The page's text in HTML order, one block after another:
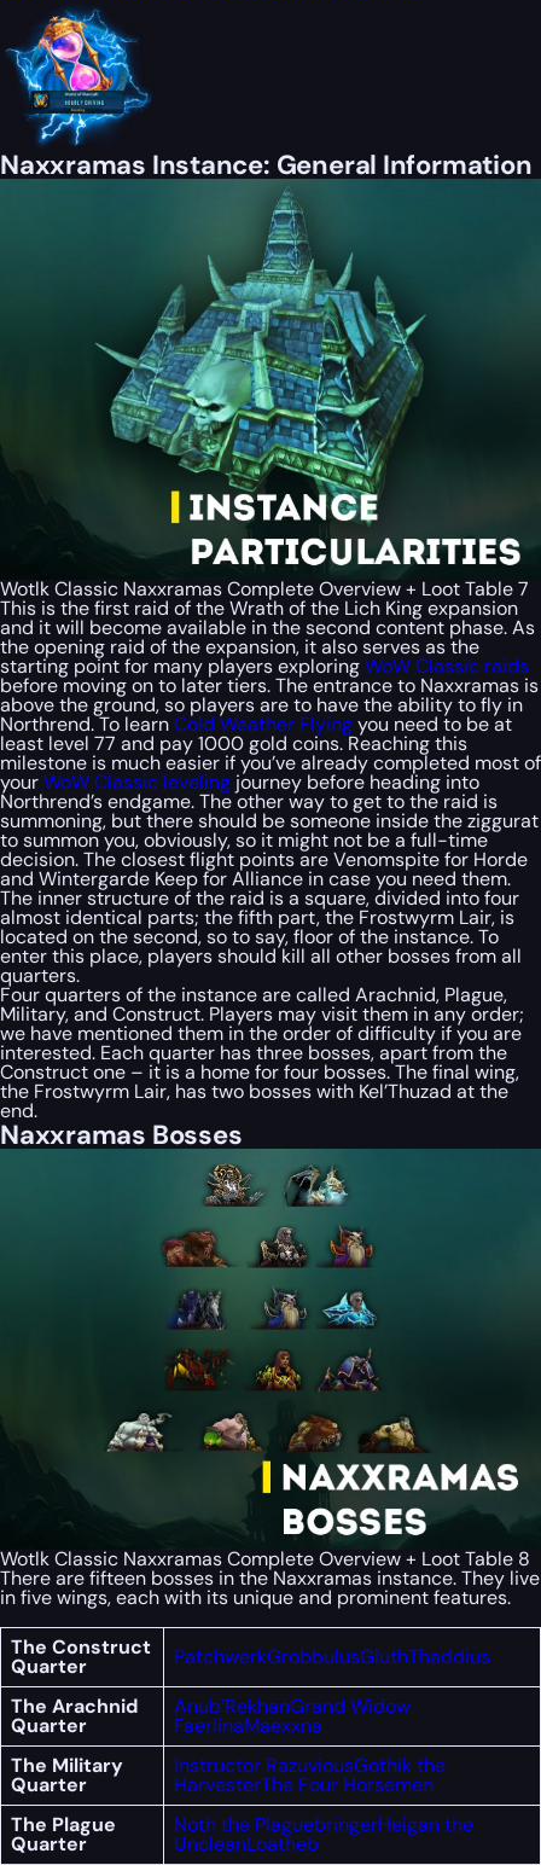
Naxxramas Instance: General Information
Wotlk Classic Naxxramas Complete Overview + Loot Table 7
This is the first raid of the Wrath of the Lich King expansion
and it will become available in the second content phase. As
the opening raid of the expansion, it also serves as the
starting point for many players exploringWoW Classic raids
before moving on to later tiers. The entrance to Naxxramas is
above the ground, so players are to have the ability to fly in
Northrend. To learnCold Weather Flyingyou need to be at
least level 77 and pay 1000 gold coins. Reaching this
milestone is much easier if you’ve already completed most of
yourWoW Classic leveling journey before heading into
Northrend’s endgame. The other way to get to the raid is
summoning, but there should be someone inside the ziggurat
to summon you, obviously, so it might not be a full-time
decision. The closest flight points are Venomspite for Horde
and Wintergarde Keep for Alliance in case you need them.
The inner structure of the raid is a square, divided into four
almost identical parts; the fifth part, the Frostwyrm Lair, is
located on the second, so to say, floor of the instance. To
enter this place, players should kill all other bosses from all
quarters.
Four quarters of the instance are called Arachnid, Plague,
Military, and Construct. Players may visit them in any order;
we have mentioned them in the order of difficulty if you are
interested. Each quarter has three bosses, apart from the
Construct one – it is a home for four bosses. The final wing,
the Frostwyrm Lair, has two bosses with Kel’Thuzad at the
end.
Naxxramas Bosses
Wotlk Classic Naxxramas Complete Overview + Loot Table 8
There are fifteen bosses in the Naxxramas instance. They live
in five wings, each with its unique and prominent features.
The Construct
Quarter PatchwerkGrobbulusGluthThaddius
The Arachnid
Quarter
Anub’RekhanGrand Widow
FaerlinaMaexxna
The Military
Quarter
Instructor RazuviousGothik the
HarvesterThe Four Horsemen
The Plague
Quarter
Noth the PlaguebringerHeigan the
UncleanLoatheb